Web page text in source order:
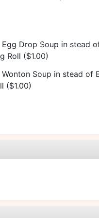
Egg Drop Soup in stead
Roll ($1.00)
Wonton Soup in stead of
($1.00)